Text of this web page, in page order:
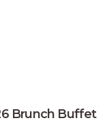
Brunch Buffet